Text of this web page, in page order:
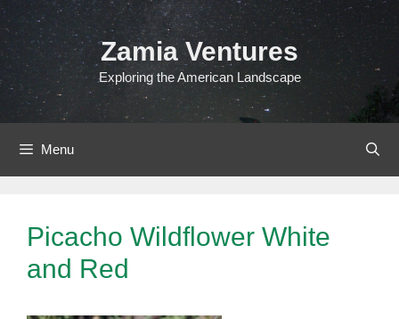
Skip
to
content
Zamia Ventures
Exploring the American Landscape
Menu
Picacho Wildflower White
and Red